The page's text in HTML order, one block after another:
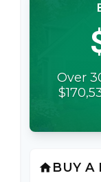
Over
home BUY A